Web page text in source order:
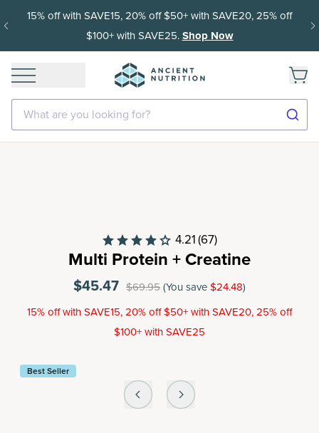
Get 35% off your first subscription order, then 15% off
delivery after.
What are you looking for?
4.21(67)
Multi Protein + Creatine
$45.47 $69.95(You save$24.48)
15% off with SAVE15, 20% off $50+ with SAVE20, 25% off
$100+ with SAVE25
Best Seller